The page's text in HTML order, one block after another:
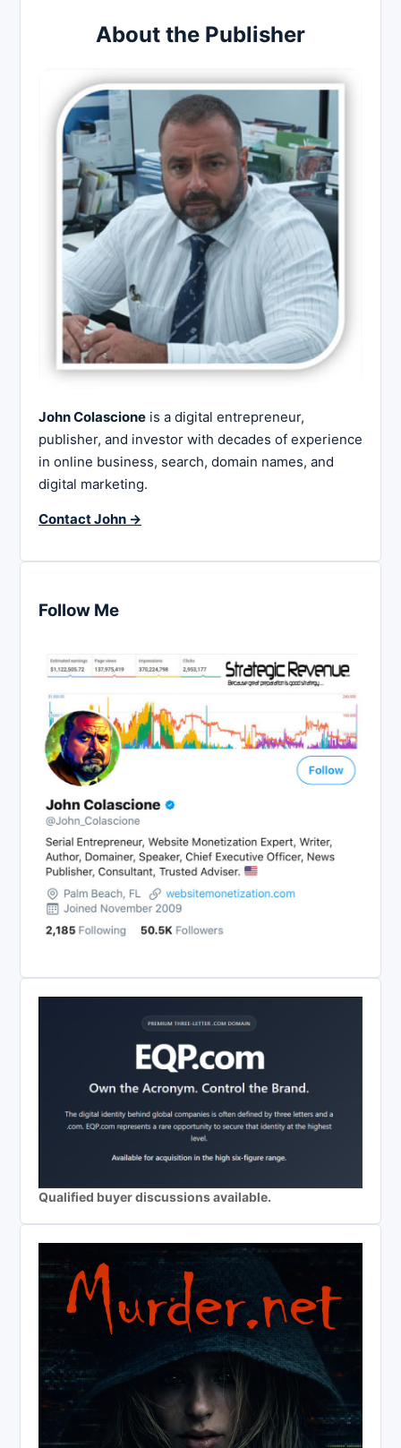
About the Publisher
John Colascione is a digital entrepreneur,
publisher, and investor with decades of experience
in online business, search, domain names, and
digital marketing.
Contact John →
Follow Me
Qualified buyer discussions available.